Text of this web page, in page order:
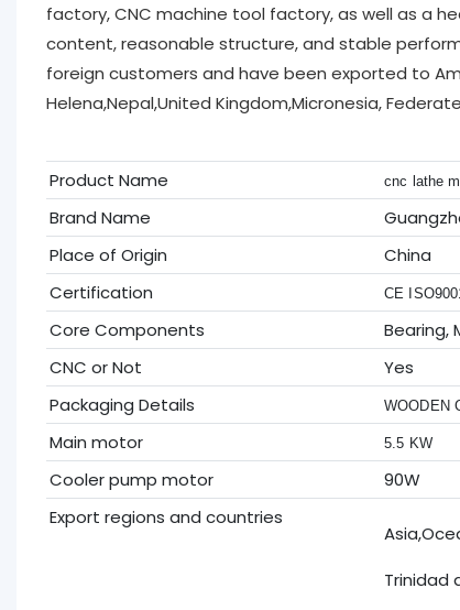
factory, CNC machine tool factory, as well as a
content, reasonable structure, and stable
foreign customers and have been exported to
Helena,Nepal,United Kingdom,Micronesia,
Product Name cnc lathe
Brand Name
Place of Origin
China
Certification
CE
Core Components
Bearing,
CNC or Not
Yes
Packaging Details
WOODEN
Main motor 5.5 KW
Cooler pump motor
90W
Export regions and countries
Trinidad